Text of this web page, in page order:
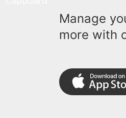
Manage
more with